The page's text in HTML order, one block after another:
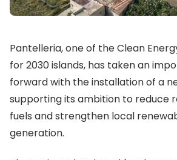
Pantelleria, one of the Clean
for 2030 islands, has taken an
forward with the installation of a
supporting its ambition to reduce
fuels and strengthen local
generation.